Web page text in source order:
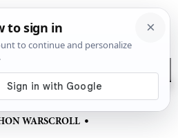
on Carnosaur
WARSCROLL •